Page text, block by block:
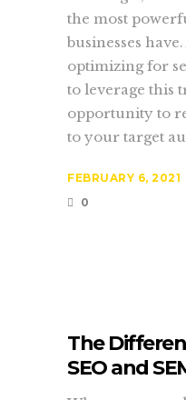
the most
businesses have.
optimizing for
to leverage this
opportunity to
to your target
FEBRUARY 6, 2021
0
The
SEO and